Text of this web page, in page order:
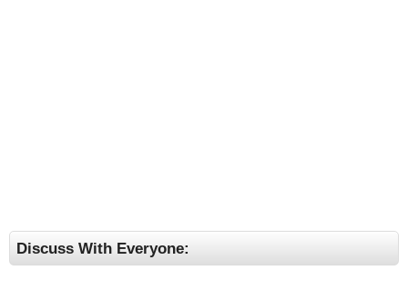
Discuss With Everyone: